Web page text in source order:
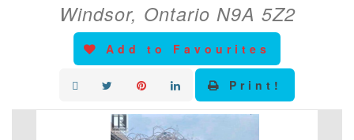
Windsor, Ontario N9A 5Z2
Add to Favourites
Print!